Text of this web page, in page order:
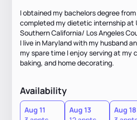
I obtained my bachelors degree
completed my dietetic internship at
Southern California/ Los Angeles
I live in Maryland with my husband
my spare time I enjoy serving at my
baking, and home decorating.
Availability
Aug 11
Aug 13
Aug 18